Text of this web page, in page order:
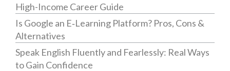
High-Income Career Guide
Is Google an E‑Learning Platform? Pros, Cons &
Alternatives
Speak English Fluently and Fearlessly: Real Ways
to Gain Confidence